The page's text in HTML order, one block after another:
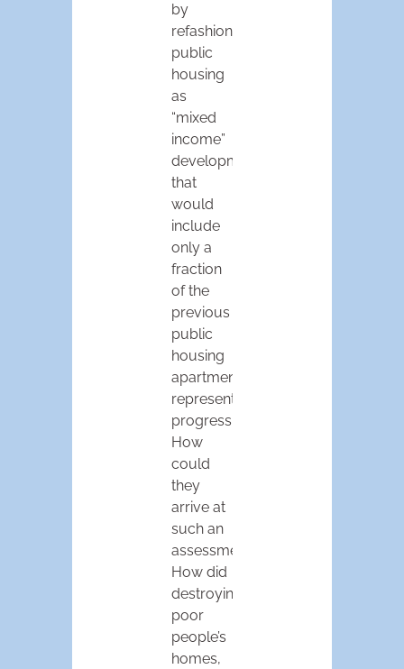
by
refashioning
public
housing
as
“mixed
income”
developments
that
would
include
only a
fraction
of the
previous
public
housing
apartments,
represented
progress.
How
could
they
arrive at
such an
assessment?
How did
destroying
poor
people’s
homes,